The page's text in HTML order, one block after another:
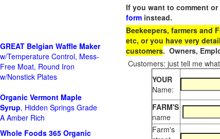
If you want to comment
form instead.
Beekeepers, farmers and
etc, or you have very
customers. Owners,
Customers: just tell me
YOUR
Name:
FARM'S
name
Farm's
GREAT Belgian Waffle Maker
w/Temperature Control, Mess-
Free Moat, Round Iron
w/Nonstick Plates
Organic Vermont Maple
Syrup, Hidden Springs Grade
A Amber Rich
Whole Foods 365 Organic